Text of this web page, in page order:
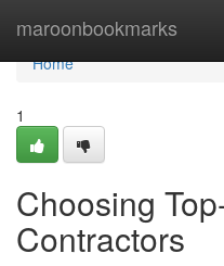
maroonbookmarks
Home
Home
1
Choosing
Contractors